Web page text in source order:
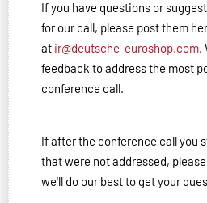
If you have questions or
for our call, please post them
at ir@deutsche-euroshop.com
feedback to address the most
conference call.
If after the conference call you
that were not addressed,
we'll do our best to get your